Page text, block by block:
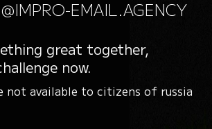
EMAIL.AGENCY
great together,
now.
not available to citizens of russia